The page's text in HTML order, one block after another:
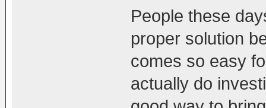
People these
proper solution
comes so easy
actually do